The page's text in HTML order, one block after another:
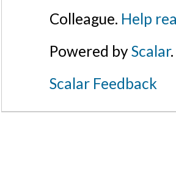
Colleague. Help
Powered byScalar.
Scalar Feedback